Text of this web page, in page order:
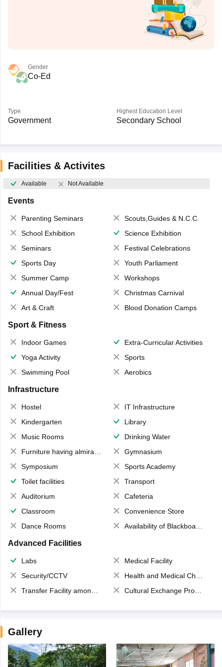
Gender
Co-Ed
Type
Government
Highest Education Level
Secondary School
Facilities & Activites
Available Not Available
Events
Parenting Seminars
Scouts,Guides & N.C.C.
School Exhibition
Science Exhibition
Seminars
Festival Celebrations
Sports Day
Youth Parliament
Summer Camp
Workshops
Annual Day/Fest
Christmas Carnival
Art & Craft
Blood Donation Camps
Sport & Fitness
Indoor Games
Extra-Curricular Activities
Yoga Activity
Sports
Swimming Pool
Aerobics
Infrastructure
Hostel
IT Infrastructure
Kindergarten
Library
Music Rooms
Drinking Water
Furniture having almirahs/ trunks/ boxes
Gymnasium
Symposium
Sports Academy
Toilet facilities
Transport
Auditorium
Cafeteria
Classroom
Convenience Store
Dance Rooms
Availability of Blackboards
Advanced Facilities
Labs
Medical Facility
Security/CCTV
Health and Medical Check up
Transfer Facility among school chain
Cultural Exchange Program
Gallery